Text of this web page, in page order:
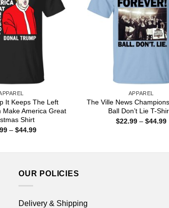
It Keeps The Left
Make America Great
Shirt
– $44.99Price
APPAREL
The Ville News
Ball Don’t Lie T-
$22.99 – $44.99
OUR POLICIES
Delivery & Shipping